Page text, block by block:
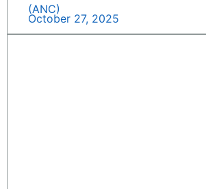
(ANC)
October 27, 2025